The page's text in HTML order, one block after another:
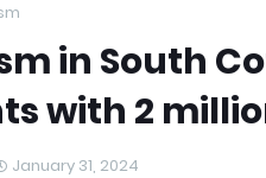
in South
with 2
January 31, 2024